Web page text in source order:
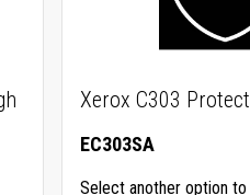
Xerox C303
EC303SA
Select another option